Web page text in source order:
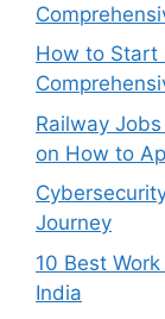
How to Start
Railway
on How to
Journey
10 Best
India